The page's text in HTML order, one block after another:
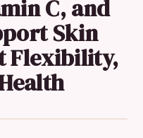
C, and
Skin
Flexibility,